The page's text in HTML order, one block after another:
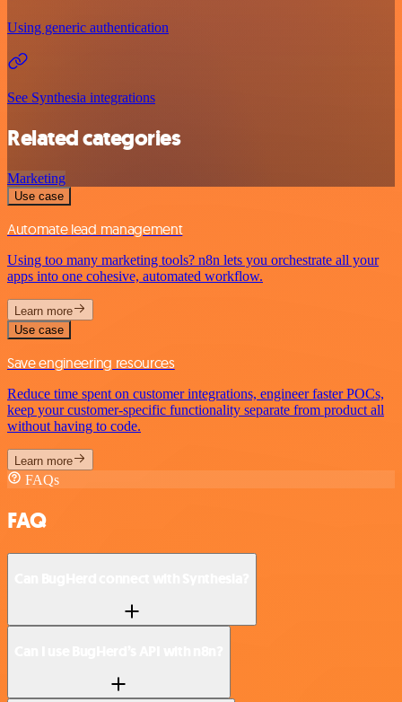
Using generic authentication
See Synthesia integrations
Related categories
Marketing
Use case
Automate lead management
Using too many marketing tools? n8n lets you orchestrate all your
apps into one cohesive, automated workflow.
Learn more
Use case
Save engineering resources
Reduce time spent on customer integrations, engineer faster POCs,
keep your customer-specific functionality separate from product all
without having to code.
Learn more
FAQs
FAQ